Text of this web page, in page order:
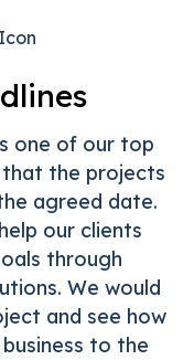
one of our top
that the projects
agreed date.
our clients
through
We would
and see how
to the